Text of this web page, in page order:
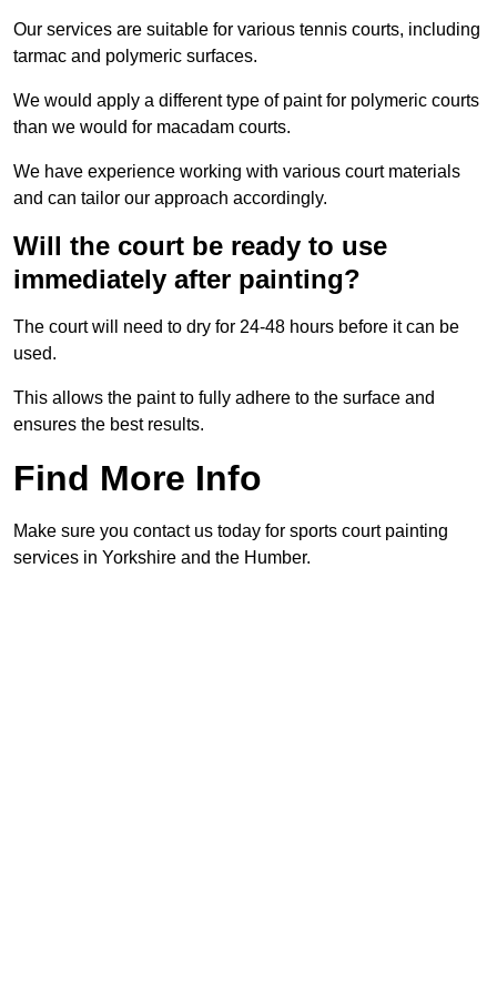
Our services are suitable for various tennis courts, including
tarmac and polymeric surfaces.
We would apply a different type of paint for polymeric courts
than we would for macadam courts.
We have experience working with various court materials
and can tailor our approach accordingly.
Will the court be ready to use
immediately after painting?
The court will need to dry for 24-48 hours before it can be
used.
This allows the paint to fully adhere to the surface and
ensures the best results.
Find More Info
Make sure you contact us today for sports court painting
services in Yorkshire and the Humber.